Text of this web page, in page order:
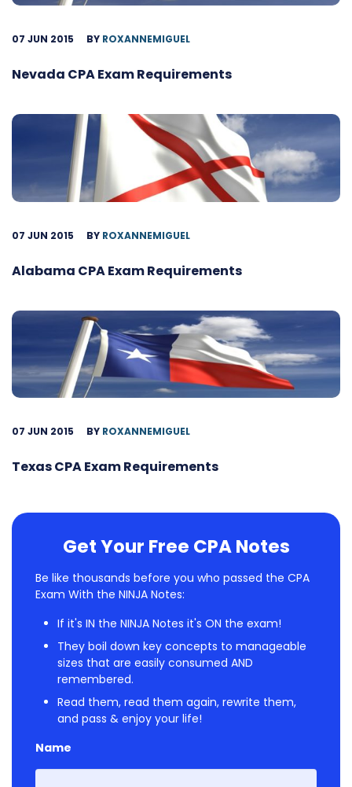
07 JUN 2015 BY ROXANNEMIGUEL
Nevada CPA Exam Requirements
07 JUN 2015 BY ROXANNEMIGUEL
Alabama CPA Exam Requirements
07 JUN 2015 BY ROXANNEMIGUEL
Texas CPA Exam Requirements
Get Your Free CPA Notes
Be like thousands before you who passed the CPA
Exam With the NINJA Notes:
If it's IN the NINJA Notes it's ON the exam!
They boil down key concepts to manageable
sizes that are easily consumed AND
remembered.
Read them, read them again, rewrite them,
and pass & enjoy your life!
Name
First